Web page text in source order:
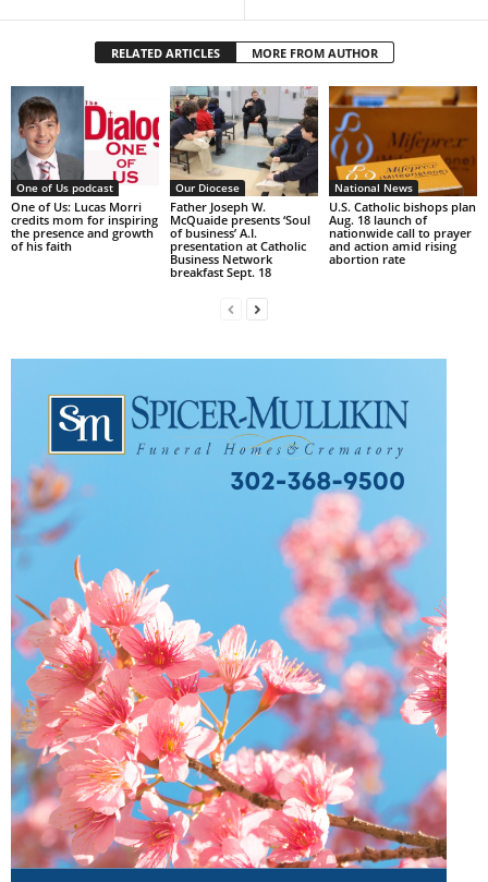
RELATED ARTICLES MORE FROM AUTHOR
One of Us podcast
One of Us: Lucas Morri
credits mom for inspiring
the presence and growth
of his faith
Our Diocese
Father Joseph W.
McQuaide presents ‘Soul
of business’ A.I.
presentation at Catholic
Business Network
breakfast Sept. 18
National News
U.S. Catholic bishops plan
Aug. 18 launch of
nationwide call to prayer
and action amid rising
abortion rate